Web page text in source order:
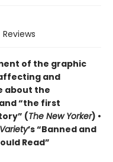
Reviews
of the graphic
and
about the
“the first
(The New Yorker) •
Variety’s “Banned and
Read”